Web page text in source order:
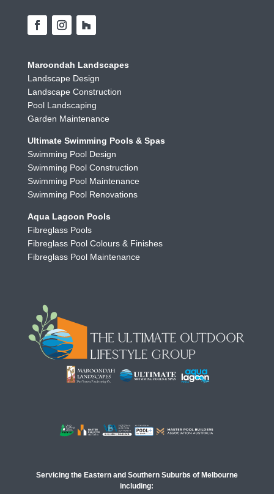
Maroondah Landscapes
Landscape Design
Landscape Construction
Pool Landscaping
Garden Maintenance
Ultimate Swimming Pools & Spas
Swimming Pool Design
Swimming Pool Construction
Swimming Pool Maintenance
Swimming Pool Renovations
Aqua Lagoon Pools
Fibreglass Pools
Fibreglass Pool Colours & Finishes
Fibreglass Pool Maintenance
Servicing the Eastern and Southern Suburbs of Melbourne
including: